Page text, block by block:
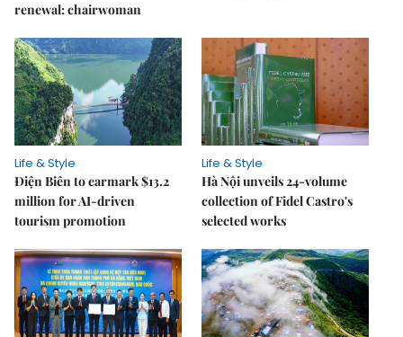
renewal: chairwoman
Life & Style
Điện Biên to earmark $13.2
million for AI-driven
tourism promotion
Life & Style
Hà Nội unveils 24-volume
collection of Fidel Castro's
selected works